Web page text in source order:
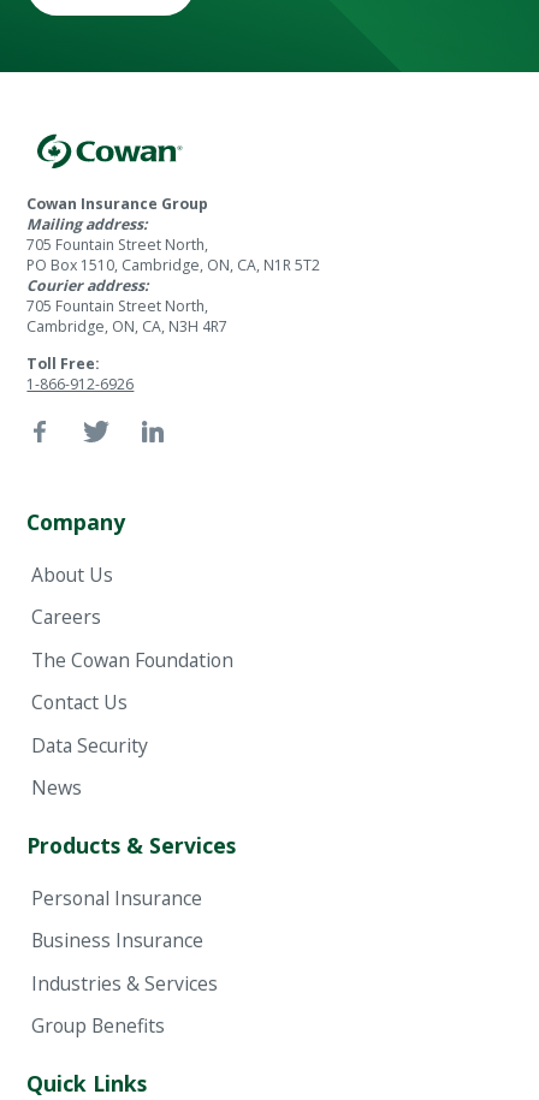
Cowan Insurance Group
Mailing address:
705 Fountain Street North,
PO Box 1510, Cambridge, ON, CA, N1R 5T2
Courier address:
705 Fountain Street North,
Cambridge, ON, CA, N3H 4R7
Toll Free:
1-866-912-6926
Company
About Us
Careers
The Cowan Foundation
Contact Us
Data Security
News
Products & Services
Personal Insurance
Business Insurance
Industries & Services
Group Benefits
Quick Links